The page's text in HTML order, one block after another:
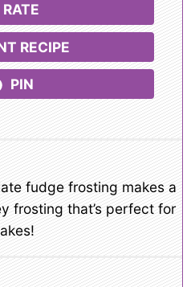
RATE
RECIPE
PIN
fudge frosting makes a
frosting that’s perfect for